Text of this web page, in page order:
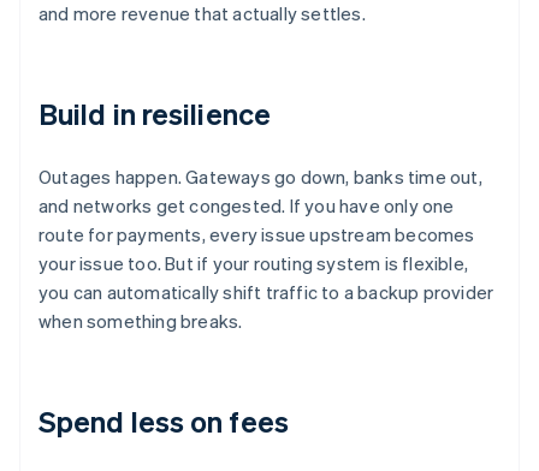
and more revenue that actually settles.
Build in resilience
Outages happen. Gateways go down, banks time out,
and networks get congested. If you have only one
route for payments, every issue upstream becomes
your issue too. But if your routing system is flexible,
you can automatically shift traffic to a backup provider
when something breaks.
Spend less on fees